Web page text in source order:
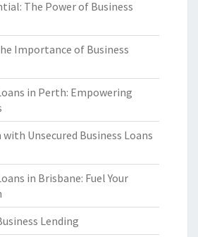
The Power of Business
Importance of Business
in Perth: Empowering
Unsecured Business Loans
in Brisbane: Fuel Your
Lending